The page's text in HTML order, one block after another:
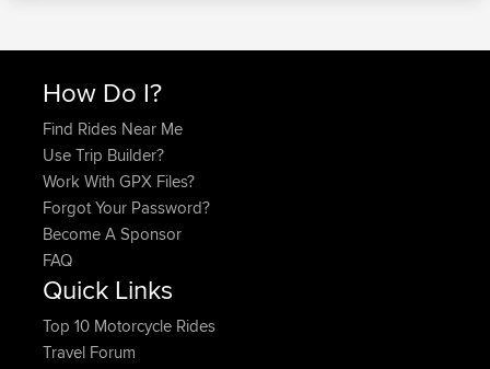
How Do I?
Find Rides Near Me
Use Trip Builder?
Work With GPX Files?
Forgot Your Password?
Become A Sponsor
FAQ
Quick Links
Top 10 Motorcycle Rides
Travel Forum